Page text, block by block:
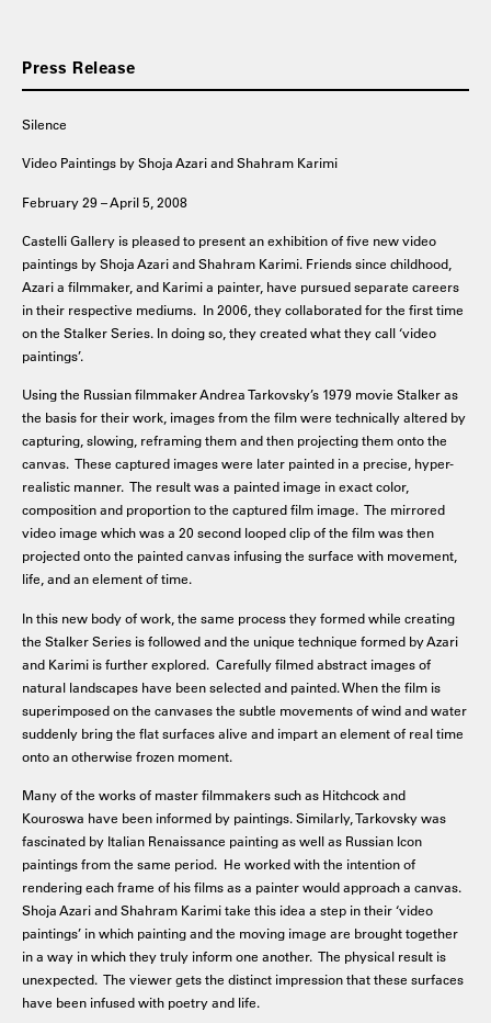
Press Release
Silence
Video Paintings by Shoja Azari and Shahram Karimi
February 29 – April 5, 2008
Castelli Gallery is pleased to present an exhibition of five new video
paintings by Shoja Azari and Shahram Karimi. Friends since childhood,
Azari a filmmaker, and Karimi a painter, have pursued separate careers
in their respective mediums. In 2006, they collaborated for the first time
on the Stalker Series. In doing so, they created what they call ‘video
paintings’.
Using the Russian filmmaker Andrea Tarkovsky’s 1979 movie Stalker as
the basis for their work, images from the film were technically altered by
capturing, slowing, reframing them and then projecting them onto the
canvas. These captured images were later painted in a precise, hyper-
realistic manner. The result was a painted image in exact color,
composition and proportion to the captured film image. The mirrored
video image which was a 20 second looped clip of the film was then
projected onto the painted canvas infusing the surface with movement,
life, and an element of time.
In this new body of work, the same process they formed while creating
the Stalker Series is followed and the unique technique formed by Azari
and Karimi is further explored. Carefully filmed abstract images of
natural landscapes have been selected and painted. When the film is
superimposed on the canvases the subtle movements of wind and water
suddenly bring the flat surfaces alive and impart an element of real time
onto an otherwise frozen moment.
Many of the works of master filmmakers such as Hitchcock and
Kouroswa have been informed by paintings. Similarly, Tarkovsky was
fascinated by Italian Renaissance painting as well as Russian Icon
paintings from the same period. He worked with the intention of
rendering each frame of his films as a painter would approach a canvas.
Shoja Azari and Shahram Karimi take this idea a step in their ‘video
paintings’ in which painting and the moving image are brought together
in a way in which they truly inform one another. The physical result is
unexpected. The viewer gets the distinct impression that these surfaces
have been infused with poetry and life.